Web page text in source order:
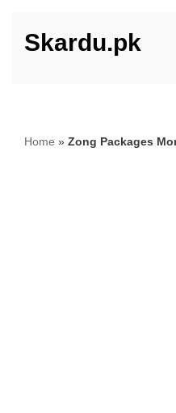
Skip
Skardu.pk
Home » Zong Packages